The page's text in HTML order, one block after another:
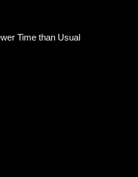
Time than Usual